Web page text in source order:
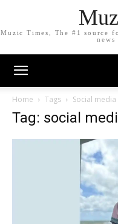
Muzic Times, The #1 source
Home Tags Social media
Tag: social